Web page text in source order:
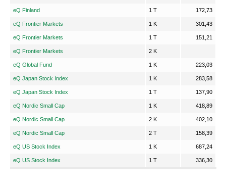
eQ Finland 1 T 172,73
eQ Frontier Markets 1 K 301,43
eQ Frontier Markets 1 T 151,21
eQ Frontier Markets 2 K
eQ Global Fund 1 K 223,03
eQ Japan Stock Index 1 K 283,58
eQ Japan Stock Index 1 T 137,90
eQ Nordic Small Cap 1 K 418,89
eQ Nordic Small Cap 2 K 402,10
eQ Nordic Small Cap 2 T 158,39
eQ US Stock Index 1 K 687,24
eQ US Stock Index 1 T 336,30